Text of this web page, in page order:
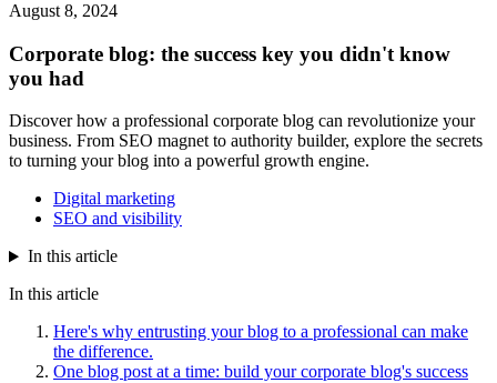
August 8, 2024
Corporate blog: the success key you didn't know
you had
Discover how a professional corporate blog can revolutionize your
business. From SEO magnet to authority builder, explore the secrets
to turning your blog into a powerful growth engine.
Digital marketing
SEO and visibility
In this article
In this article
Here's why entrusting your blog to a professional can make
the difference.
One blog post at a time: build your corporate blog's success